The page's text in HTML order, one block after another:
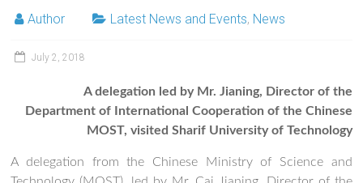
Author Latest News and Events, News
July 2, 2018
A delegation led by Mr. Jianing, Director of the
Department of International Cooperation of the Chinese
MOST, visited Sharif University of Technology
A delegation from the Chinese Ministry of Science and